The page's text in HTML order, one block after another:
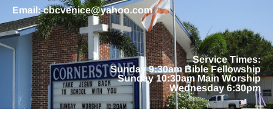
Email: cbcvenice@yahoo.com
Service Times:
Sunday 9:30am Bible Fellowship
Sunday 10:30am Main Worship
Wednesday 6:30pm